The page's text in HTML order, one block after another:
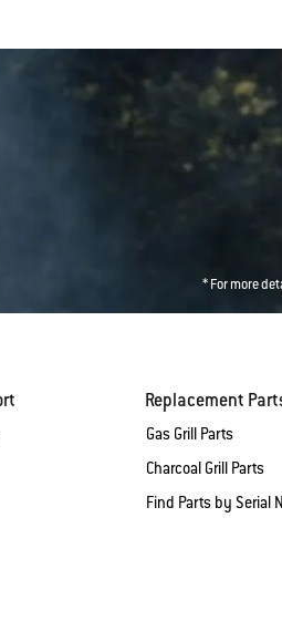
* For more
Replacement
Gas Grill Parts
Charcoal Grill Parts
Find Parts by Serial